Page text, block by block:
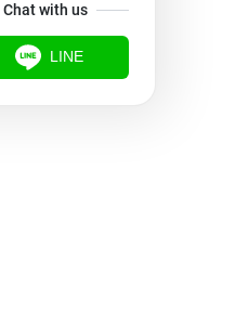
Chat with us
LINE